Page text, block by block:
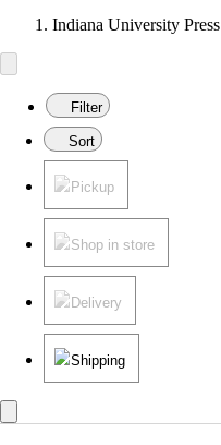
Indiana University Press
Filter
Sort
Pickup
Shop in store
Delivery
Shipping